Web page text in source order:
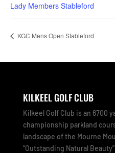
Lady Members Stableford
KGC Mens Open Stableford
KILKEEL GOLF CLUB
Kilkeel Golf Club is an 6700
championship parkland
landscape of the Mourne
“Outstanding Natural Beauty”